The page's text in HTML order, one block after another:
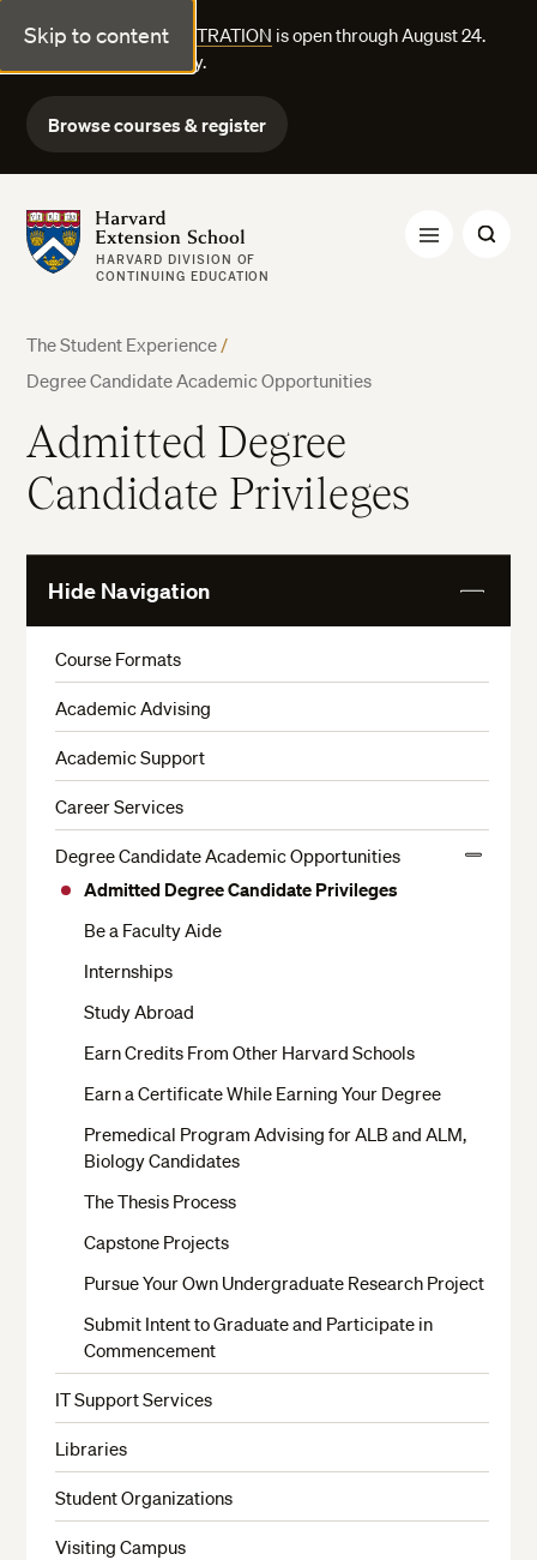
Skip to content
FALL COURSE REGISTRATION is open through August 24.
Explore courses today.
Browse courses & register
Harvard Extension School
HARVARD DIVISION OF
CONTINUING EDUCATION
The Student Experience/
Degree Candidate Academic Opportunities
Admitted Degree
Candidate Privileges
Hide Navigation
More
Course Formats
Academic Advising
Academic Support
Career Services
Degree Candidate Academic Opportunities
Admitted Degree Candidate Privileges
Be a Faculty Aide
Internships
Study Abroad
Earn Credits From Other Harvard Schools
Earn a Certificate While Earning Your Degree
Premedical Program Advising for ALB and ALM,
Biology Candidates
The Thesis Process
Capstone Projects
Pursue Your Own Undergraduate Research Project
Submit Intent to Graduate and Participate in
Commencement
IT Support Services
Libraries
Student Organizations
Visiting Campus